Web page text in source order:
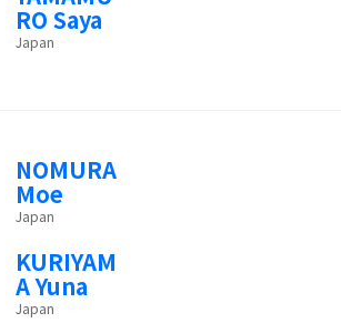
RO Saya
Japan
NOMURA
Moe
Japan
KURIYAM
A Yuna
Japan